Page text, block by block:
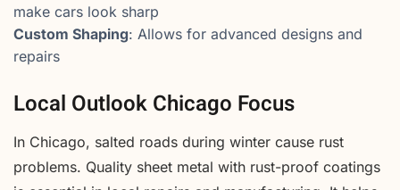
make cars look sharp
Custom Shaping: Allows for advanced designs and
repairs
Local Outlook Chicago Focus
In Chicago, salted roads during winter cause rust
problems. Quality sheet metal with rust-proof coatings